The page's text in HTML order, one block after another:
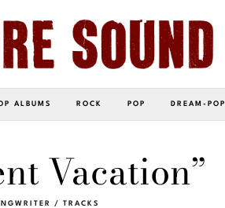
ALBUMS ROCK POP DREAM-POP
Vacation”
/ TRACKS